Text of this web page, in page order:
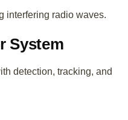
interfering radio waves.
System
detection, tracking, and